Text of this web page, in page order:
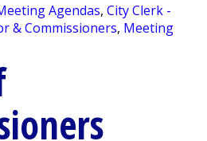
Agendas, City Clerk -
& Commissioners, Meeting